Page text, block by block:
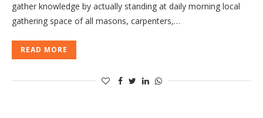
gather knowledge by actually standing at daily morning local
gathering space of all masons, carpenters,…
READ MORE